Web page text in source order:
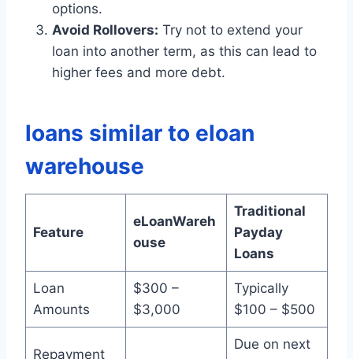
options.
Avoid Rollovers: Try not to extend your
loan into another term, as this can lead to
higher fees and more debt.
loans similar to eloan
warehouse
Feature
eLoanWareh
ouse
Traditional
Payday
Loans
Loan
Amounts
$300 –
$3,000
Typically
$100 – $500
Repayment
Due on next